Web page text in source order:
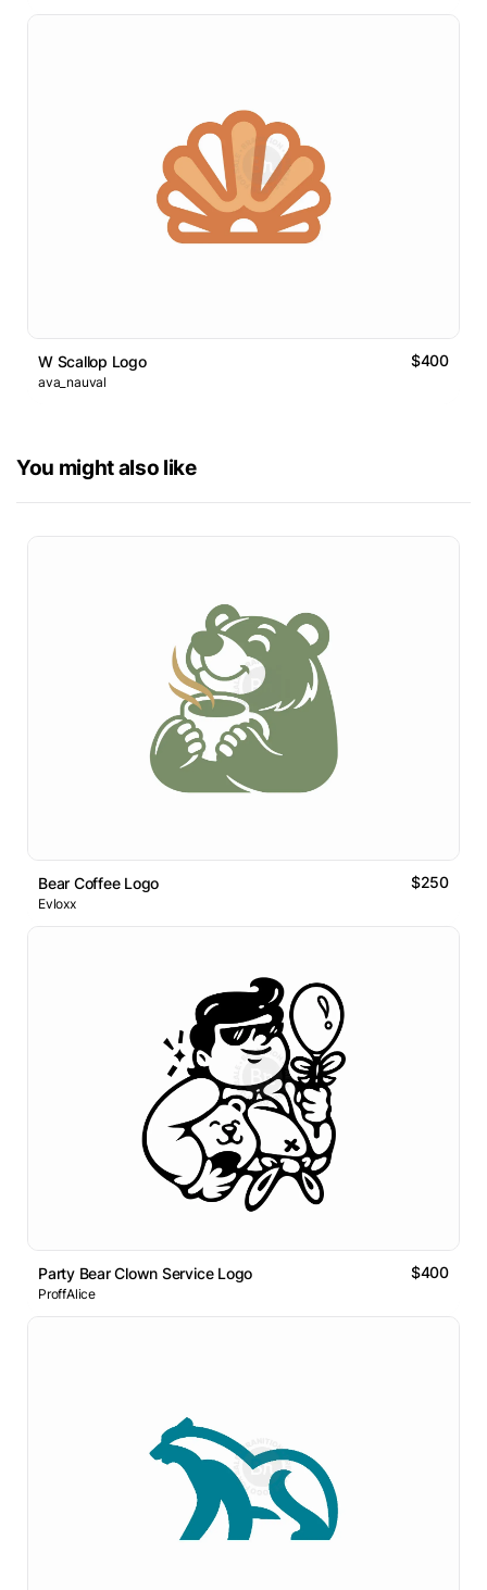
W Scallop Logo $400
ava_nauval
You might also like
Bear Coffee Logo $250
Evloxx
Party Bear Clown Service Logo $400
ProffAlice